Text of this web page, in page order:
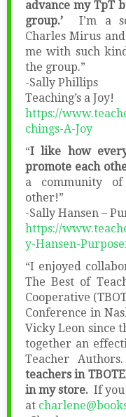
advance my TpT
group.’ I’m a
Charles Mirus
me with such
the group.”
-Sally Phillips
Teaching’s a Joy!
https://
chings-A-Joy
“I like how
promote each
a community of
other!”
-Sally Hansen –
https://
y-Hansen-
“I enjoyed
The Best of
Cooperative
Conference in
Vicky Leon since
together an
Teacher
teachers in
in my store. If
at